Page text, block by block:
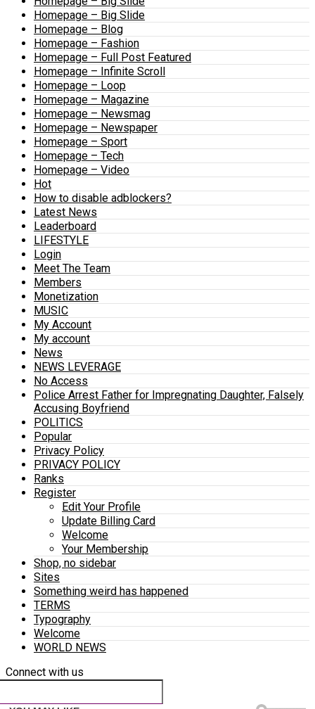
Homepage – Big Slide
Homepage – Blog
Homepage – Fashion
Homepage – Full Post Featured
Homepage – Infinite Scroll
Homepage – Loop
Homepage – Magazine
Homepage – Newsmag
Homepage – Newspaper
Homepage – Sport
Homepage – Tech
Homepage – Video
Hot
How to disable adblockers?
Latest News
Leaderboard
LIFESTYLE
Login
Meet The Team
Members
Monetization
MUSIC
My Account
My account
News
NEWS LEVERAGE
No Access
Police Arrest Father for Impregnating Daughter, Falsely
Accusing Boyfriend
POLITICS
Popular
Privacy Policy
PRIVACY POLICY
Ranks
Register
Edit Your Profile
Update Billing Card
Welcome
Your Membership
Shop, no sidebar
Sites
Something weird has happened
TERMS
Typography
Welcome
WORLD NEWS
Connect with us